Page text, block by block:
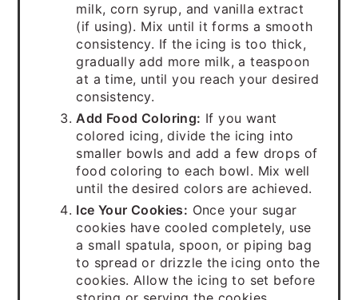
milk, corn syrup, and vanilla extract
(if using). Mix until it forms a smooth
consistency. If the icing is too thick,
gradually add more milk, a teaspoon
at a time, until you reach your desired
consistency.
Add Food Coloring: If you want
colored icing, divide the icing into
smaller bowls and add a few drops of
food coloring to each bowl. Mix well
until the desired colors are achieved.
Ice Your Cookies: Once your sugar
cookies have cooled completely, use
a small spatula, spoon, or piping bag
to spread or drizzle the icing onto the
cookies. Allow the icing to set before